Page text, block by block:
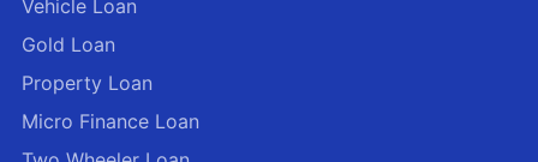
Vehicle Loan
Gold Loan
Property Loan
Micro Finance Loan